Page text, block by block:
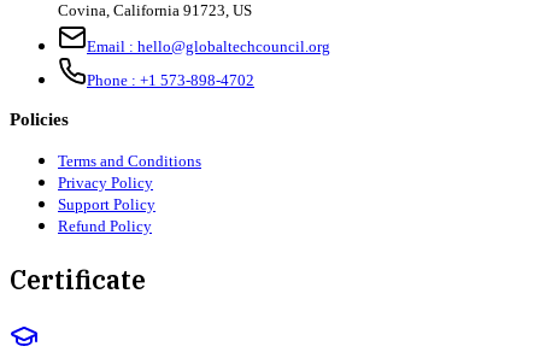
Covina, California 91723, US
Email : hello@globaltechcouncil.org
Phone : +1 573-898-4702
Policies
Terms and Conditions
Privacy Policy
Support Policy
Refund Policy
Certificate